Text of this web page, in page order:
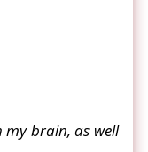
my brain, as well